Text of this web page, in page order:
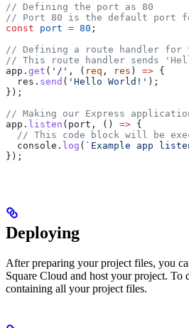
// Defining the port as 80
// Port 80 is the default port
const port = 80 ;
// Defining a route handler
// This route handler sends
app . get ( '/' , ( req , res ) => {
  res
. send ( 'Hello World!' );
});
// Making our Express
app . listen ( port , () => {
// This code block will be
  console
. log ( `Example app
});
Deploying
After preparing your project files, you
Square Cloud and host your project. To
containing all your project files.